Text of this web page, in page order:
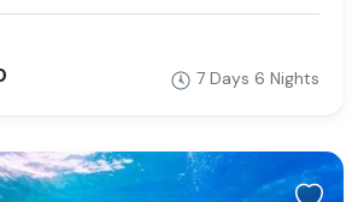
7 Days 6 Nights